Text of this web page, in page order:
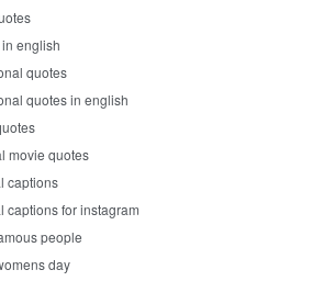
english
quotes
quotes in english
movie quotes
captions
captions for instagram
people
day